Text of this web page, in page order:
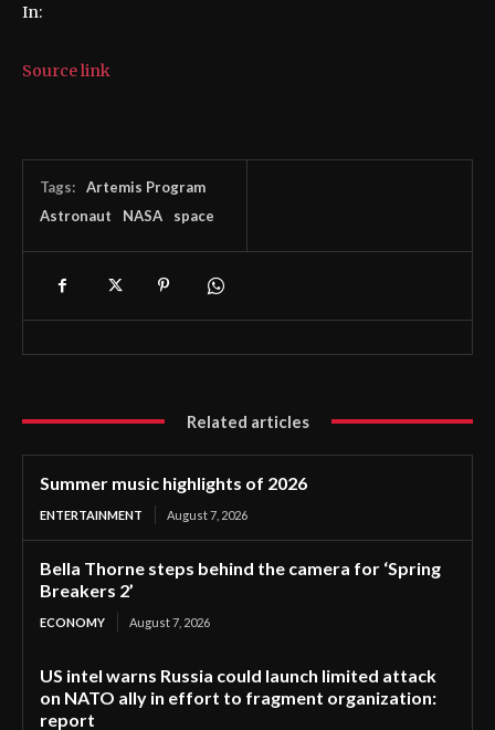
In:
Source link
Tags:
Artemis Program
Astronaut
NASA space
Related articles
Summer music highlights of 2026
ENTERTAINMENT August 7, 2026
Bella Thorne steps behind the camera for ‘Spring
Breakers 2’
ECONOMY August 7, 2026
US intel warns Russia could launch limited attack
on NATO ally in effort to fragment organization:
report